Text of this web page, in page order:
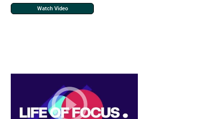
Watch Video